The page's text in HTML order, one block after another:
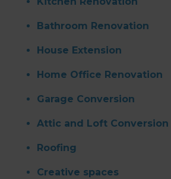
Bathroom Renovation
House Extension
Home Office Renovation
Garage Conversion
Attic and Loft Conversion
Roofing
Creative spaces